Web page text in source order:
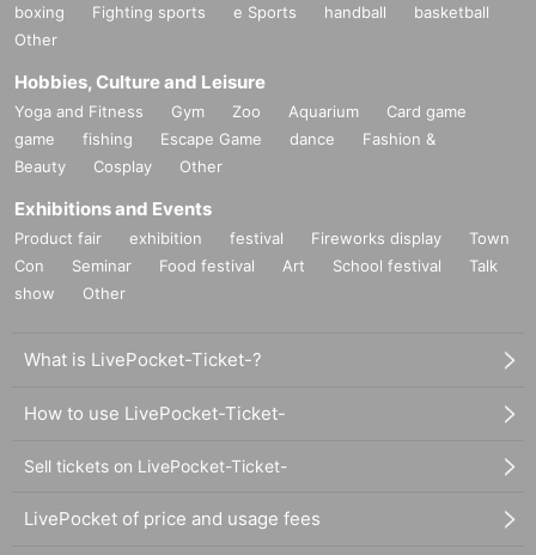
boxing
Fighting sports e Sports handball
basketball
Other
Hobbies, Culture and Leisure
Yoga and Fitness Gym Zoo Aquarium
Card game
game
fishing Escape Game dance
Fashion &
Beauty
Cosplay Other
Exhibitions and Events
Product fair exhibition festival Fireworks display
Town
Con
Seminar Food festival Art School festival
Talk
show
Other
What is LivePocket-Ticket-?
How to use LivePocket-Ticket-
Sell tickets on LivePocket-Ticket-
LivePocket of price and usage fees